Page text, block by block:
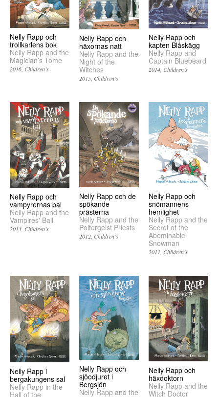
Nelly Rapp och
trollkarlens bok
Nelly Rapp and the
Magician’s Tome
2016 Children’s
Nelly Rapp och
häxornas natt
Nelly Rapp and the
Night of the
Witches
2015 Children’s
Nelly Rapp och
kapten Blåskägg
Nelly Rapp and
Captain Bluebeard
2014 Children’s
Nelly Rapp och
vampyrernas bal
Nelly Rapp and the
Vampires' Ball
2013 Children’s
Nelly Rapp och de
spökande
prästerna
Nelly Rapp and the
Poltergeist Priests
2012 Children’s
Nelly Rapp och
snömannens
hemlighet
Nelly Rapp and the
Secret of the
Abominable
Snowman
2011 Children’s
Nelly Rapp i
bergakungens sal
Nelly Rapp in the
Hall of the
Nelly Rapp och
sjöodjuret i
Bergsjön
Nelly Rapp and the
Nelly Rapp och
häxdoktorn
Nelly Rapp and the
Witch Doctor